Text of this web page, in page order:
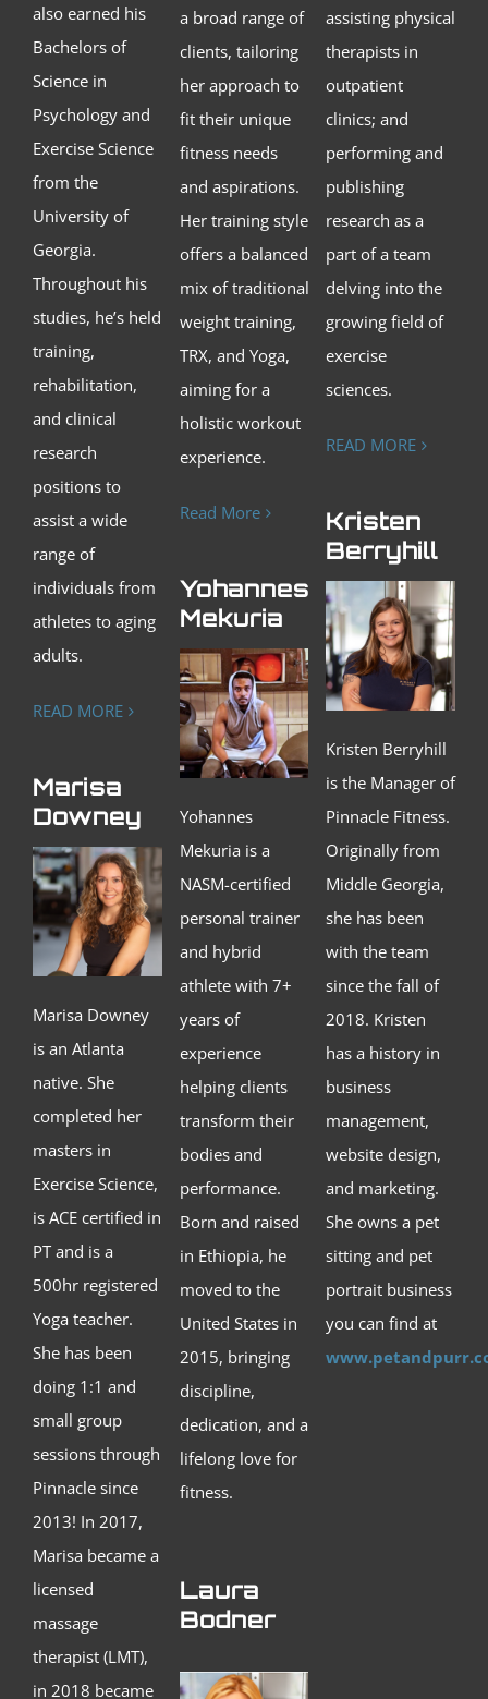
also earned his
Bachelors of
Science in
Psychology and
Exercise Science
from the
University of
Georgia.
Throughout his
studies, he’s held
training,
rehabilitation,
and clinical
research
positions to
assist a wide
range of
individuals from
athletes to aging
adults.
READ MORE
Marisa
Downey
Marisa Downey
is an Atlanta
native. She
completed her
masters in
Exercise Science,
is ACE certified in
PT and is a
500hr registered
Yoga teacher.
She has been
doing 1:1 and
small group
sessions through
Pinnacle since
2013! In 2017,
Marisa became a
licensed
massage
therapist (LMT),
in 2018 became
a broad range of
clients, tailoring
her approach to
fit their unique
fitness needs
and aspirations.
Her training style
offers a balanced
mix of traditional
weight training,
TRX, and Yoga,
aiming for a
holistic workout
experience.
Read More
Yohanness
Mekuria
Yohannes
Mekuria is a
NASM-certified
personal trainer
and hybrid
athlete with 7+
years of
experience
helping clients
transform their
bodies and
performance.
Born and raised
in Ethiopia, he
moved to the
United States in
2015, bringing
discipline,
dedication, and a
lifelong love for
fitness.
Laura
Bodner
assisting physical
therapists in
outpatient
clinics; and
performing and
publishing
research as a
part of a team
delving into the
growing field of
exercise
sciences.
READ MORE
Kristen
Berryhill
Kristen Berryhill
is the Manager of
Pinnacle Fitness.
Originally from
Middle Georgia,
she has been
with the team
since the fall of
2018. Kristen
has a history in
business
management,
website design,
and marketing.
She owns a pet
sitting and pet
portrait business
you can find at